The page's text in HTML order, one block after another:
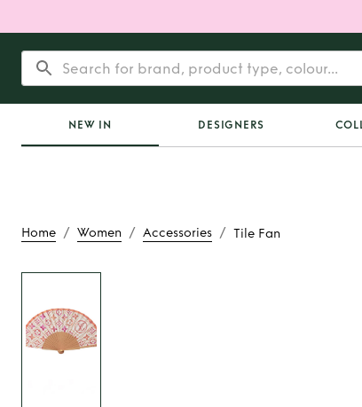
NEW IN DESIGNERS
Home / Women / Accessories / Tile Fan